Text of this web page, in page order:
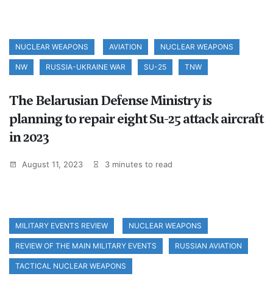
NUCLEAR WEAPONS AVIATION NUCLEAR WEAPONS
NW RUSSIA-UKRAINE WAR SU-25 TNW
The Belarusian Defense Ministry is
planning to repair eight Su-25 attack aircraft
in 2023
August 11, 2023 3 minutes to read
MILITARY EVENTS REVIEW NUCLEAR WEAPONS
REVIEW OF THE MAIN MILITARY EVENTS RUSSIAN AVIATION
TACTICAL NUCLEAR WEAPONS